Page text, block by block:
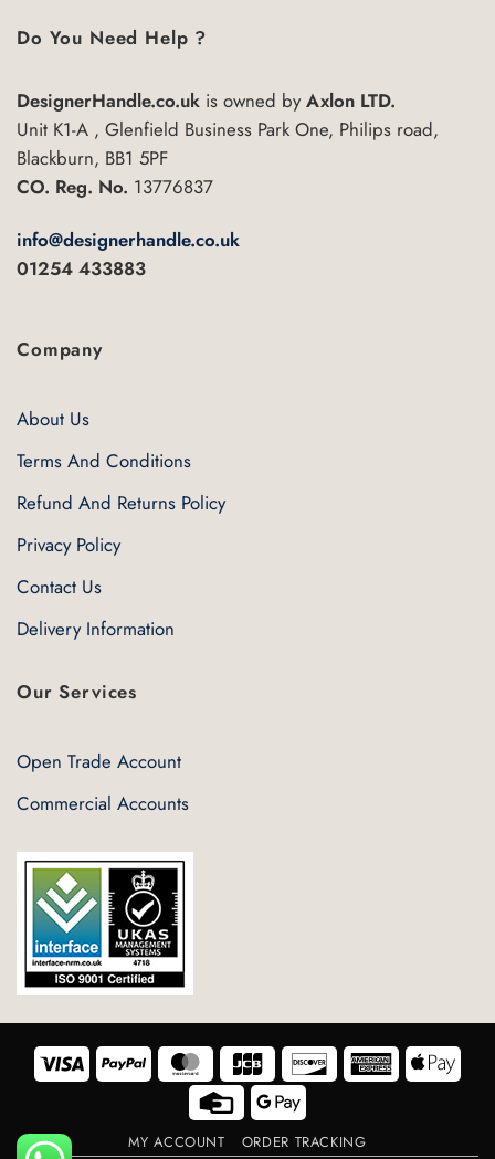
Do You Need Help ?
DesignerHandle.co.uk is owned byAxlon LTD.
Unit K1-A , Glenfield Business Park One, Philips road,
Blackburn, BB1 5PF
CO. Reg. No. 13776837
info@designerhandle.co.uk
01254 433883
Company
About Us
Terms And Conditions
Refund And Returns Policy
Privacy Policy
Contact Us
Delivery Information
Our Services
Open Trade Account
Commercial Accounts
Visa PayPal MasterCard Discover American
Express Pay
Credit
Card
Google
Pay
MY ACCOUNT ORDER TRACKING